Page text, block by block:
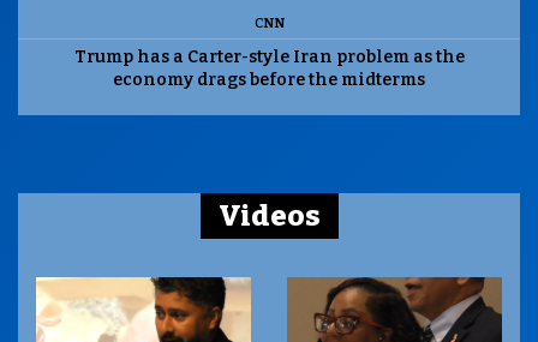
CNN
Trump has a Carter-style Iran problem as the
economy drags before the midterms
Videos